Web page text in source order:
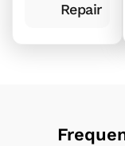
Repair